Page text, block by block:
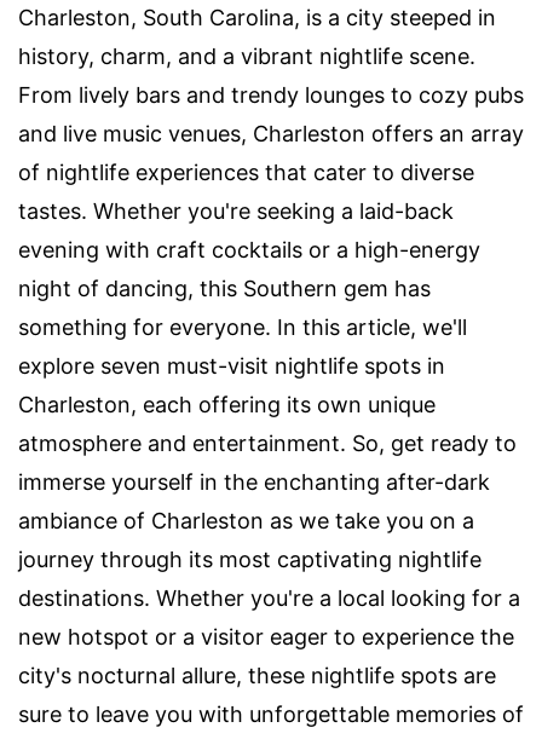
Charleston, South Carolina, is a city steeped in
history, charm, and a vibrant nightlife scene.
From lively bars and trendy lounges to cozy pubs
and live music venues, Charleston offers an array
of nightlife experiences that cater to diverse
tastes. Whether you're seeking a laid-back
evening with craft cocktails or a high-energy
night of dancing, this Southern gem has
something for everyone. In this article, we'll
explore seven must-visit nightlife spots in
Charleston, each offering its own unique
atmosphere and entertainment. So, get ready to
immerse yourself in the enchanting after-dark
ambiance of Charleston as we take you on a
journey through its most captivating nightlife
destinations. Whether you're a local looking for a
new hotspot or a visitor eager to experience the
city's nocturnal allure, these nightlife spots are
sure to leave you with unforgettable memories of